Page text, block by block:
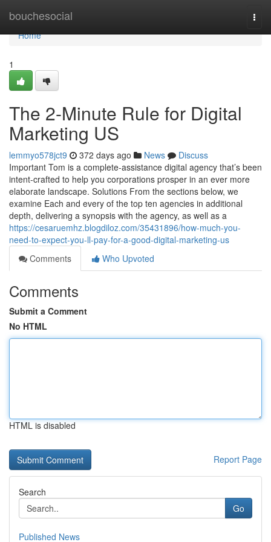
bouchesocial
Home
Home
1
The 2-Minute Rule for Digital
Marketing US
lemmyo578jct9 372 days ago News
Discuss
Important Tom is a complete-assistance digital agency that’s been
intent-crafted to help you corporations prosper in an ever more
elaborate landscape. Solutions From the sections below, we
examine Each and every of the top ten agencies in additional
depth, delivering a synopsis with the agency, as well as a
https://cesaruemhz.blogdiloz.com/35431896/how-much-you-
need-to-expect-you-ll-pay-for-a-good-digital-marketing-us
Comments
Who Upvoted
Comments
Submit a Comment
No HTML
HTML is disabled
Report Page
Search
Go
Published News